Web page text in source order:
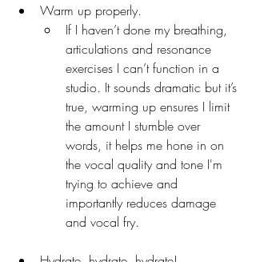
Warm up properly.
If I haven’t done my breathing,
articulations and resonance
exercises I can’t function in a
studio. It sounds dramatic but it’s
true, warming up ensures I limit
the amount I stumble over
words, it helps me hone in on
the vocal quality and tone I'm
trying to achieve and
importantly reduces damage
and vocal fry.